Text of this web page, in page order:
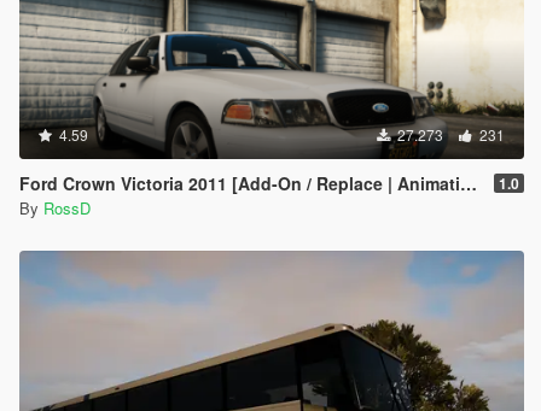
4.59 27.273 231
Ford Crown Victoria 2011 [Add-On / Replace | Animations | Tuning | Wheels | Template | LODs] 1.0
By RossD